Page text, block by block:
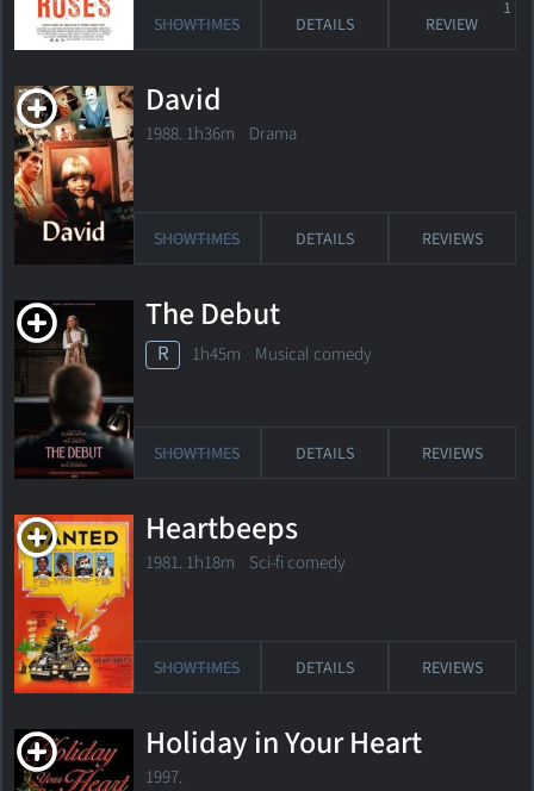
SHOWTIMES DETAILS REVIEW
1
David
1988. 1h36m Drama
SHOWTIMES DETAILS REVIEWS
The Debut
R 1h45m Musical comedy
SHOWTIMES DETAILS REVIEWS
Heartbeeps
1981. 1h18m Sci-fi comedy
SHOWTIMES DETAILS REVIEWS
Holiday in Your Heart
1997.